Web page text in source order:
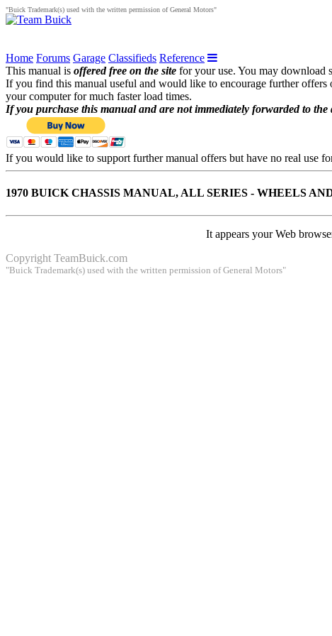
"Buick Trademark(s) used with the written permission of General Motors"
Home Forums Garage Classifieds Reference
This manual is offered free on the site for your use. You may download
If you find this manual useful and would like to encourage further
your computer for much faster load times.
If you purchase this manual and are not immediately forwarded to the
If you would like to support further manual offers but have no real use
1970 BUICK CHASSIS MANUAL, ALL SERIES - WHEELS
It appears your Web
Copyright TeamBuick.com
"Buick Trademark(s) used with the written permission of General Motors"